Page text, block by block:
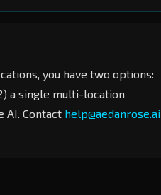
you have two options:
a single multi-location
AI. Contact help@aedanrose.ai